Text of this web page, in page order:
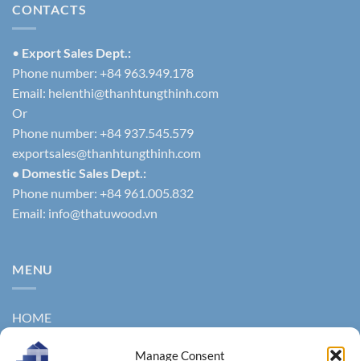
Manage Consent
CONTACTS
• Export Sales Dept.:
Phone number: +84 963.949.178
Email: helenthi@thanhtungthinh.com
Or
Phone number: +84 937.545.579
exportsales@thanhtungthinh.com
• Domestic Sales Dept.:
Phone number: +84 961.005.832
Email: info@thatuwood.vn
MENU
HOME
ABOUT US